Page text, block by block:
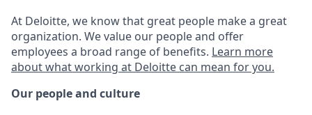
At Deloitte, we know that great people make a great
organization. We value our people and offer
employees a broad range of benefits. Learn more
about what working at Deloitte can mean for you.
Our people and culture